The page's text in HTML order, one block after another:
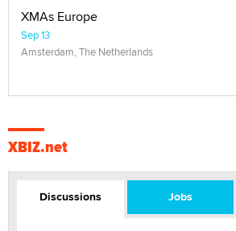
XMAs Europe
Sep 13
Amsterdam, The Netherlands
XBIZ.net
Discussions Jobs